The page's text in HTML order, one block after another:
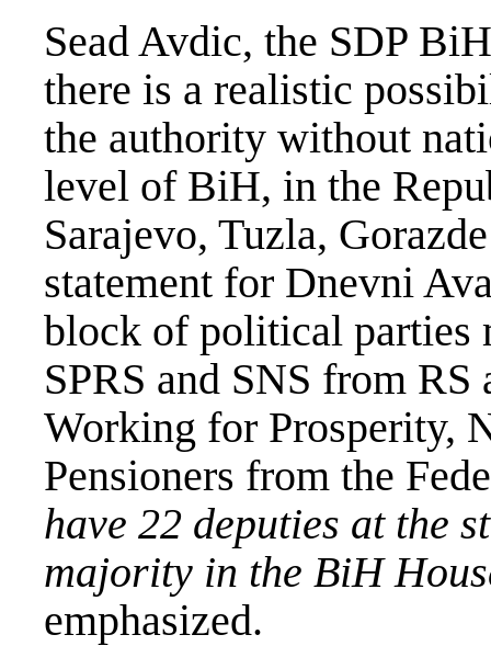
Sead Avdic, the SDP
there is a realistic
the authority without
level of BiH, in the
Sarajevo, Tuzla,
statement for Dnevni
block of political parties
SPRS and SNS from
Working for Prosperity,
Pensioners from the
have 22 deputies at the
majority in the BiH
emphasized.